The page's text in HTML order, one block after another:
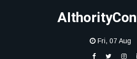
Fri, 07 Aug